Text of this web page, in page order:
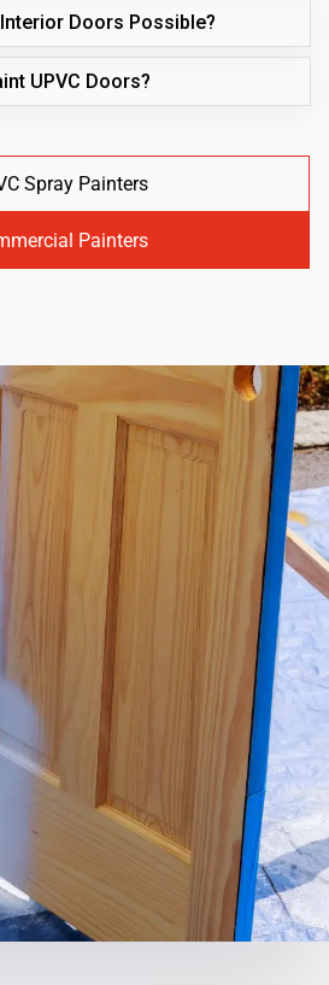
Doors Possible?
UPVC Doors?
Spray Painters
Painters